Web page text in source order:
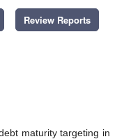
Review Reports
maturity targeting in